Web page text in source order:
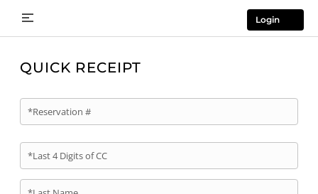
Login
QUICK RECEIPT
*Reservation #
*Last 4 Digits of CC